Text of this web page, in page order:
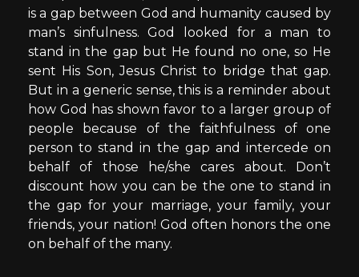
is a gap between God and humanity caused by
man’s sinfulness. God looked for a man to
stand in the gap but He found no one, so He
sent His Son, Jesus Christ to bridge that gap.
But in a generic sense, this is a reminder about
how God has shown favor to a larger group of
people because of the faithfulness of one
person to stand in the gap and intercede on
behalf of those he/she cares about. Don’t
discount how you can be the one to stand in
the gap for your marriage, your family, your
friends, your nation! God often honors the one
on behalf of the many.